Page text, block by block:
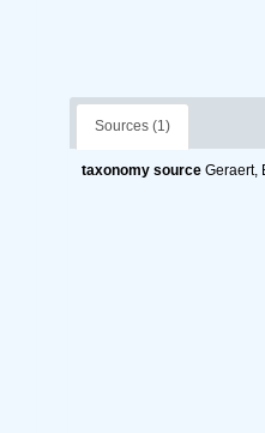
Sources (1)
taxonomy source Geraert,